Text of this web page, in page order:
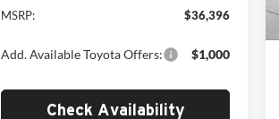
MSRP: $36,396
Add. Available Toyota Offers: $1,000
Check Availability